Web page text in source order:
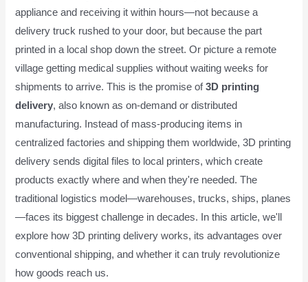
appliance and receiving it within hours—not because a
delivery truck rushed to your door, but because the part
printed in a local shop down the street. Or picture a remote
village getting medical supplies without waiting weeks for
shipments to arrive. This is the promise of3D printing
delivery, also known as on-demand or distributed
manufacturing. Instead of mass-producing items in
centralized factories and shipping them worldwide, 3D printing
delivery sends digital files to local printers, which create
products exactly where and when they're needed. The
traditional logistics model—warehouses, trucks, ships, planes
—faces its biggest challenge in decades. In this article, we'll
explore how 3D printing delivery works, its advantages over
conventional shipping, and whether it can truly revolutionize
how goods reach us.